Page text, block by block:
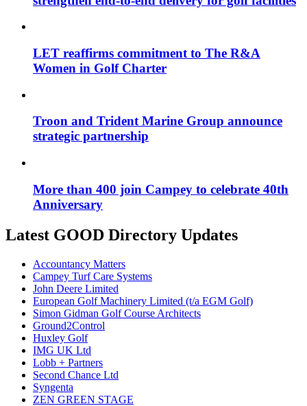
LET reaffirms commitment to The R&A
Women in Golf Charter
Troon and Trident Marine Group announce
strategic partnership
More than 400 join Campey to celebrate 40th
Anniversary
Latest GOOD Directory Updates
Accountancy Matters
Campey Turf Care Systems
John Deere Limited
European Golf Machinery Limited (t/a EGM Golf)
Simon Gidman Golf Course Architects
Ground2Control
Huxley Golf
IMG UK Ltd
Lobb + Partners
Second Chance Ltd
Syngenta
ZEN GREEN STAGE